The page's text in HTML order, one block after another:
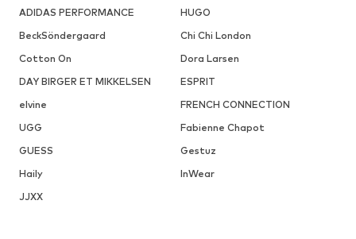
ADIDAS PERFORMANCE
HUGO
BeckSöndergaard
Chi Chi London
Cotton On
Dora Larsen
DAY BIRGER ET MIKKELSEN
ESPRIT
elvine
FRENCH CONNECTION
UGG
Fabienne Chapot
GUESS
Gestuz
Haily
InWear
JJXX